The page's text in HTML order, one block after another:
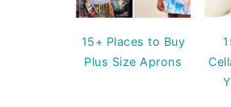
15+ Places to Buy
Plus Size Aprons